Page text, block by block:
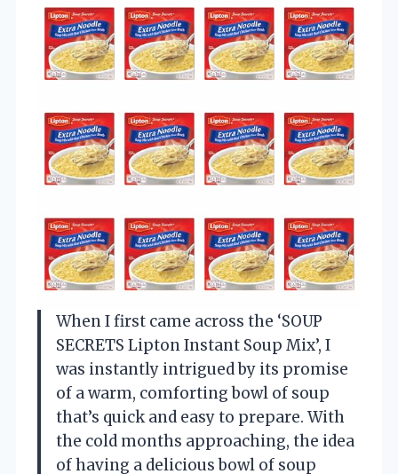
When I first came across the ‘SOUP
SECRETS Lipton Instant Soup Mix’, I
was instantly intrigued by its promise
of a warm, comforting bowl of soup
that’s quick and easy to prepare. With
the cold months approaching, the idea
of having a delicious bowl of soup